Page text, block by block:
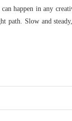
happen in any
path. Slow and